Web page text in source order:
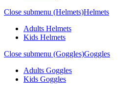
Close submenu (Helmets)Helmets
Adults Helmets
Kids Helmets
Close submenu (Goggles)Goggles
Adults Goggles
Kids Goggles